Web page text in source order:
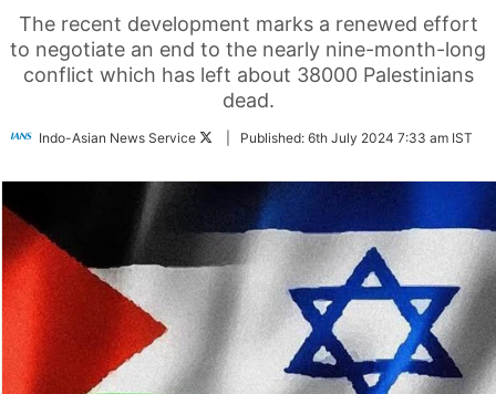
The recent development marks a renewed effort
to negotiate an end to the nearly nine-month-long
conflict which has left about 38000 Palestinians
dead.
Indo-Asian News Service
FollowPublished: 6th July 2024 7:33 am IST